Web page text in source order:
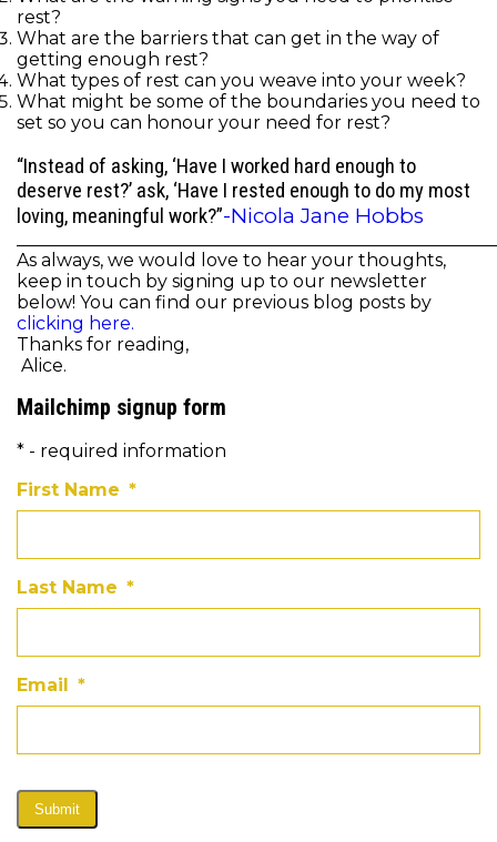
rest?
What are the barriers that can get in the way of
getting enough rest?
What types of rest can you weave into your week?
What might be some of the boundaries you need to
set so you can honour your need for rest?
“Instead of asking, ‘Have I worked hard enough to
deserve rest?’ ask, ‘Have I rested enough to do my most
loving, meaningful work?”-Nicola Jane Hobbs
As always, we would love to hear your thoughts,
keep in touch by signing up to our newsletter
below! You can find our previous blog posts by
clicking here.
Thanks for reading,
Alice.
Mailchimp signup form
* - required information
First Name *
Last Name *
Email *
Submit